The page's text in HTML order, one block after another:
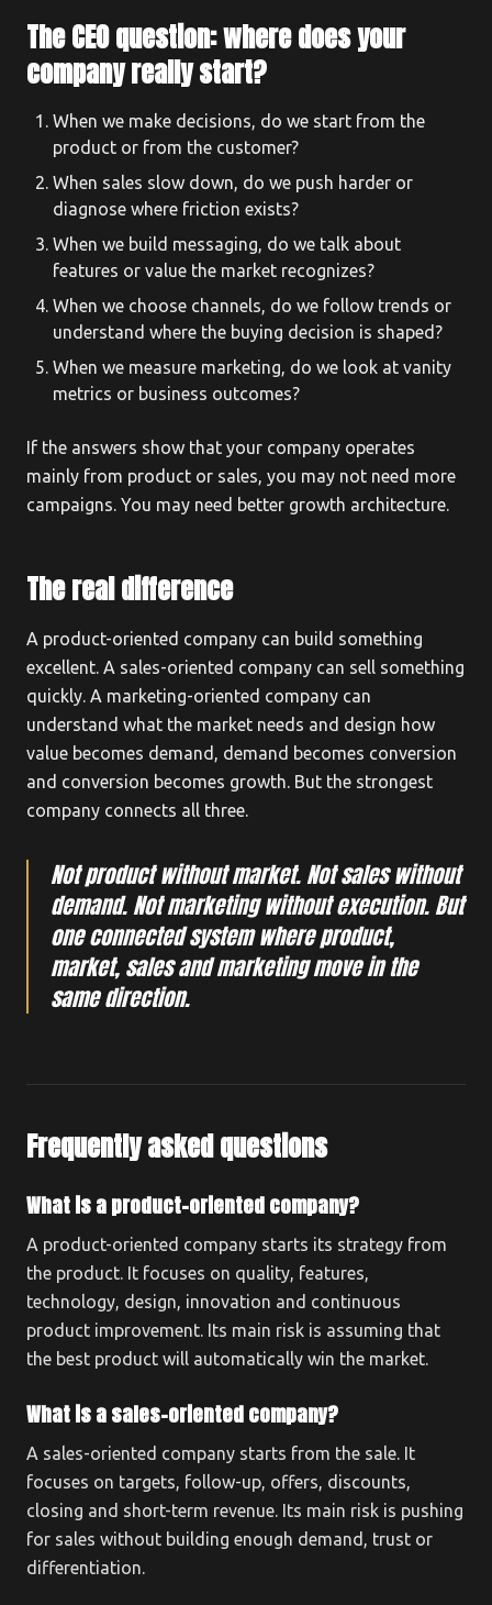
The CEO question: where does your
company really start?
When we make decisions, do we start from the
product or from the customer?
When sales slow down, do we push harder or
diagnose where friction exists?
When we build messaging, do we talk about
features or value the market recognizes?
When we choose channels, do we follow trends or
understand where the buying decision is shaped?
When we measure marketing, do we look at vanity
metrics or business outcomes?
If the answers show that your company operates
mainly from product or sales, you may not need more
campaigns. You may need better growth architecture.
The real difference
A product-oriented company can build something
excellent. A sales-oriented company can sell something
quickly. A marketing-oriented company can
understand what the market needs and design how
value becomes demand, demand becomes conversion
and conversion becomes growth. But the strongest
company connects all three.
Not product without market. Not sales without
demand. Not marketing without execution. But
one connected system where product,
market, sales and marketing move in the
same direction.
Frequently asked questions
What is a product-oriented company?
A product-oriented company starts its strategy from
the product. It focuses on quality, features,
technology, design, innovation and continuous
product improvement. Its main risk is assuming that
the best product will automatically win the market.
What is a sales-oriented company?
A sales-oriented company starts from the sale. It
focuses on targets, follow-up, offers, discounts,
closing and short-term revenue. Its main risk is pushing
for sales without building enough demand, trust or
differentiation.